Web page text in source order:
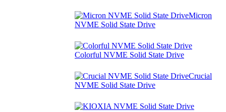
Micron
NVME Solid State Drive
Colorful NVME Solid State Drive
Crucial
NVME Solid State Drive